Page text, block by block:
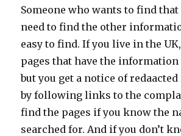
Someone who wants to find
need to find the other
easy to find. If you live in the
pages that have the information
but you get a notice of
by following links to the
find the pages if you know the
searched for. And if you don’t